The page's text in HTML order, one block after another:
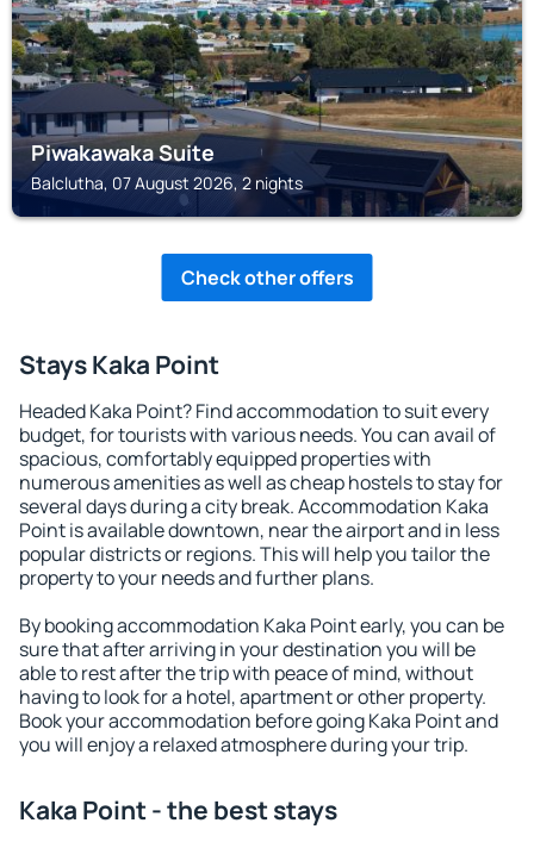
Piwakawaka Suite
Balclutha, 07 August 2026, 2 nights
Check other offers
Stays Kaka Point
Headed Kaka Point? Find accommodation to suit every
budget, for tourists with various needs. You can avail of
spacious, comfortably equipped properties with
numerous amenities as well as cheap hostels to stay for
several days during a city break. Accommodation Kaka
Point is available downtown, near the airport and in less
popular districts or regions. This will help you tailor the
property to your needs and further plans.
By booking accommodation Kaka Point early, you can be
sure that after arriving in your destination you will be
able to rest after the trip with peace of mind, without
having to look for a hotel, apartment or other property.
Book your accommodation before going Kaka Point and
you will enjoy a relaxed atmosphere during your trip.
Kaka Point - the best stays